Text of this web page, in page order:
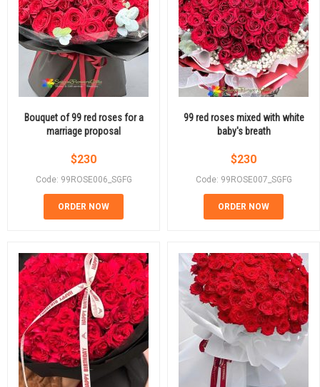
Bouquet of 99 red roses for a
marriage proposal
$230
Code: 99ROSE006_SGFG
ORDER NOW
99 red roses mixed with white
baby's breath
$230
Code: 99ROSE007_SGFG
ORDER NOW